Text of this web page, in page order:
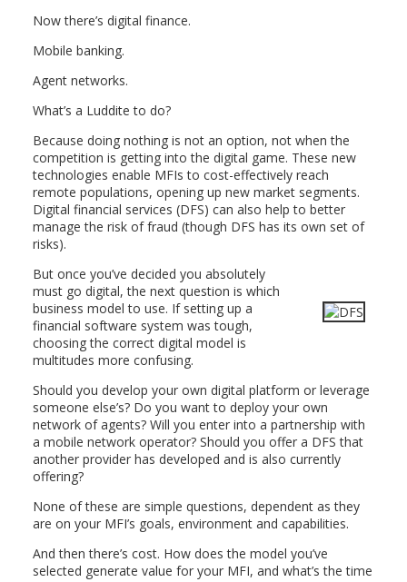
Now there’s digital finance.
Mobile banking.
Agent networks.
What’s a Luddite to do?
Because doing nothing is not an option, not when the
competition is getting into the digital game. These new
technologies enable MFIs to cost-effectively reach
remote populations, opening up new market segments.
Digital financial services (DFS) can also help to better
manage the risk of fraud (though DFS has its own set of
risks).
But once you’ve decided you absolutely
must go digital, the next question is which
business model to use. If setting up a
financial software system was tough,
choosing the correct digital model is
multitudes more confusing.
Should you develop your own digital platform or leverage
someone else’s? Do you want to deploy your own
network of agents? Will you enter into a partnership with
a mobile network operator? Should you offer a DFS that
another provider has developed and is also currently
offering?
None of these are simple questions, dependent as they
are on your MFI’s goals, environment and capabilities.
And then there’s cost. How does the model you’ve
selected generate value for your MFI, and what’s the time